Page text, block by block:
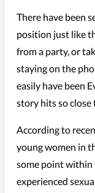
There have been
position just like
from a party, or
staying on the
easily have been
story hits so close
According to
young women in
some point within
experienced